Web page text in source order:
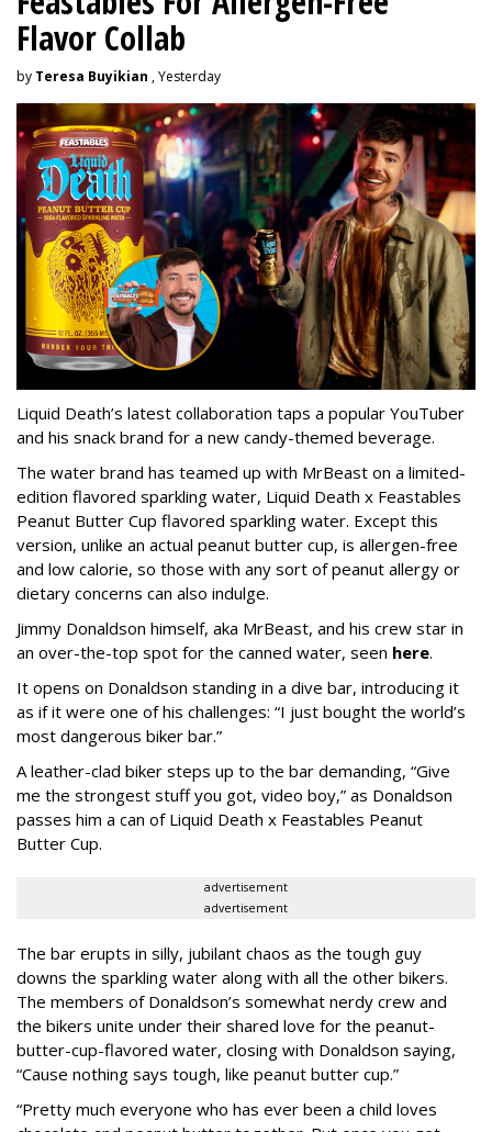
Flavor Collab
by Teresa Buyikian , Yesterday
Liquid Death’s latest collaboration taps a popular YouTuber
and his snack brand for a new candy-themed beverage.
The water brand has teamed up with MrBeast on a limited-
edition flavored sparkling water, Liquid Death x Feastables
Peanut Butter Cup flavored sparkling water. Except this
version, unlike an actual peanut butter cup, is allergen-free
and low calorie, so those with any sort of peanut allergy or
dietary concerns can also indulge.
Jimmy Donaldson himself, aka MrBeast, and his crew star in
an over-the-top spot for the canned water, seen here.
It opens on Donaldson standing in a dive bar, introducing it
as if it were one of his challenges: “I just bought the world’s
most dangerous biker bar.”
A leather-clad biker steps up to the bar demanding, “Give
me the strongest stuff you got, video boy,” as Donaldson
passes him a can of Liquid Death x Feastables Peanut
Butter Cup.
advertisement
advertisement
The bar erupts in silly, jubilant chaos as the tough guy
downs the sparkling water along with all the other bikers.
The members of Donaldson’s somewhat nerdy crew and
the bikers unite under their shared love for the peanut-
butter-cup-flavored water, closing with Donaldson saying,
“Cause nothing says tough, like peanut butter cup.”
“Pretty much everyone who has ever been a child loves